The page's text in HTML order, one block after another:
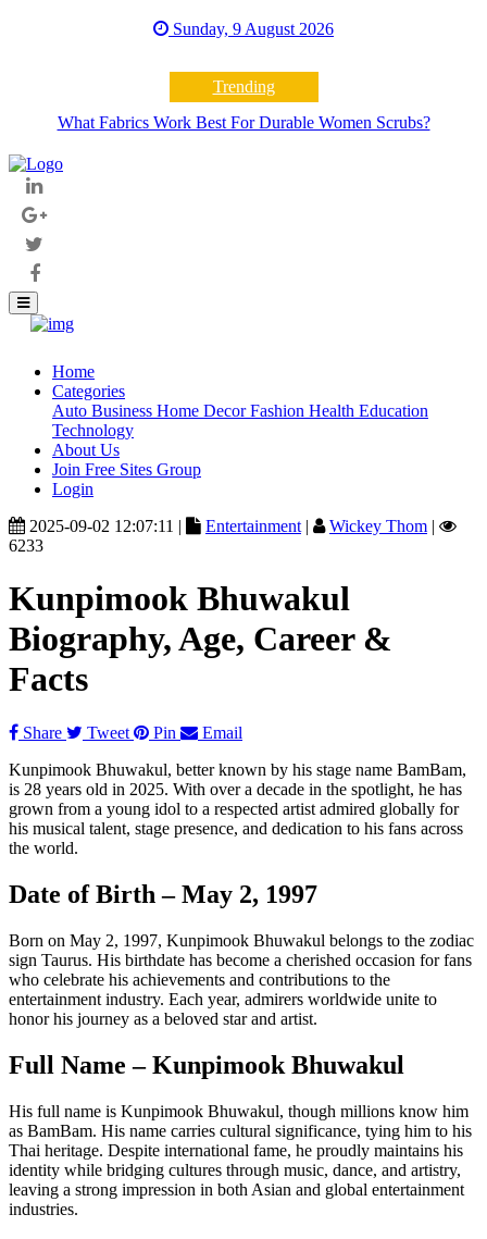
Sunday, 9 August 2026
Trending
What Fabrics Work Best For Durable Women Scrubs?
Home
Categories(current)
Auto Business Home DecorFashion Health Education
Technology
About Us
Join Free Sites Group
Login
2025-09-02 12:07:11 |
Entertainment | Wickey Thom |
6233
Kunpimook Bhuwakul
Biography, Age, Career &
Facts
Share Tweet Pin
Email
Kunpimook Bhuwakul, better known by his stage name BamBam,
is 28 years old in 2025. With over a decade in the spotlight, he has
grown from a young idol to a respected artist admired globally for
his musical talent, stage presence, and dedication to his fans across
the world.
Date of Birth – May 2, 1997
Born on May 2, 1997, Kunpimook Bhuwakul belongs to the zodiac
sign Taurus. His birthdate has become a cherished occasion for fans
who celebrate his achievements and contributions to the
entertainment industry. Each year, admirers worldwide unite to
honor his journey as a beloved star and artist.
Full Name – Kunpimook Bhuwakul
His full name is Kunpimook Bhuwakul, though millions know him
as BamBam. His name carries cultural significance, tying him to his
Thai heritage. Despite international fame, he proudly maintains his
identity while bridging cultures through music, dance, and artistry,
leaving a strong impression in both Asian and global entertainment
industries.